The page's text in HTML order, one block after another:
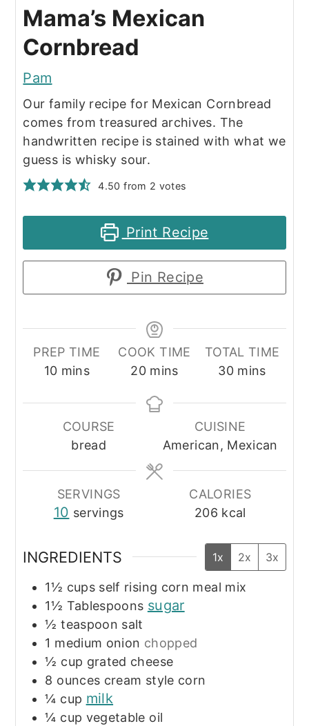
Mama’s Mexican
Cornbread
Pam
Our family recipe for Mexican Cornbread
comes from treasured archives. The
handwritten recipe is stained with what we
guess is whisky sour.
4.50 from 2 votes
Print Recipe
Pin Recipe
PREP TIME
10minutes
mins
COOK TIME
20minutes
mins
TOTAL TIME
30minutes
mins
COURSE
bread
CUISINE
American, Mexican
SERVINGS
10 servings
CALORIES
206 kcal
INGREDIENTS 1x 2x 3x
1½ cups self rising corn meal mix
1½ Tablespoons sugar
½ teaspoon salt
1 medium onion chopped
½ cup grated cheese
8 ounces cream style corn
¼ cup milk
¼ cup vegetable oil